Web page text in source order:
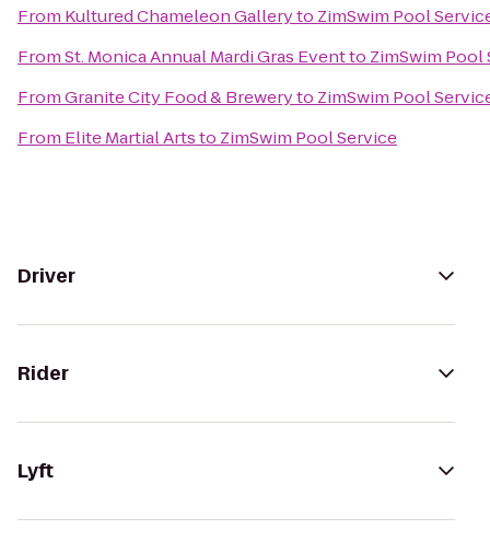
From Kultured Chameleon Galleryto ZimSwim Pool
FromSt. Monica Annual Mardi Gras Eventto ZimSwim Pool
FromGranite City Food & Breweryto ZimSwim Pool
From Elite Martial Artsto ZimSwim Pool Service
Driver
Rider
Lyft